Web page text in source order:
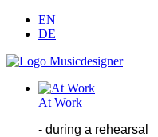
EN
DE
At Work
- during a rehearsal